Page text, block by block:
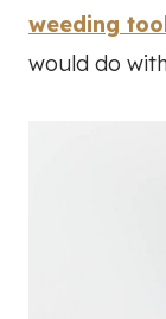
weeding
would do